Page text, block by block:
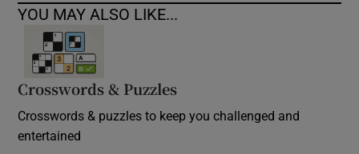
YOU MAY ALSO LIKE...
Crosswords & Puzzles
Crosswords & puzzles to keep you challenged and
entertained